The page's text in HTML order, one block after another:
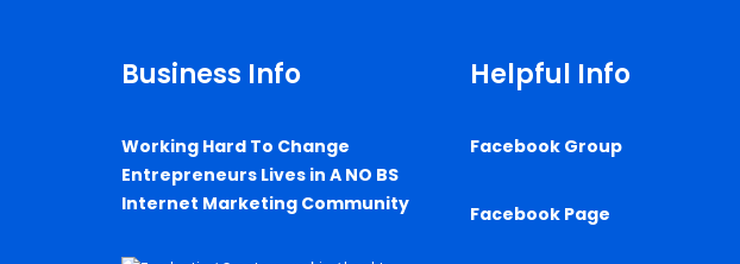
Business Info
Working Hard To Change
Entrepreneurs Lives in A NO BS
Internet Marketing Community
Helpful Info
Facebook Group
Facebook Page